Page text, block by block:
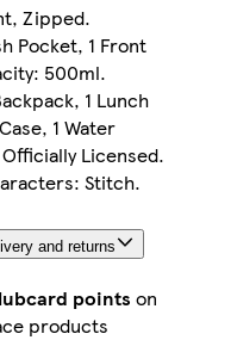
Zipped.
Pocket, 1 Front
500ml.
1 Lunch
1 Water
Licensed.
Stitch.
and returns
points on
products